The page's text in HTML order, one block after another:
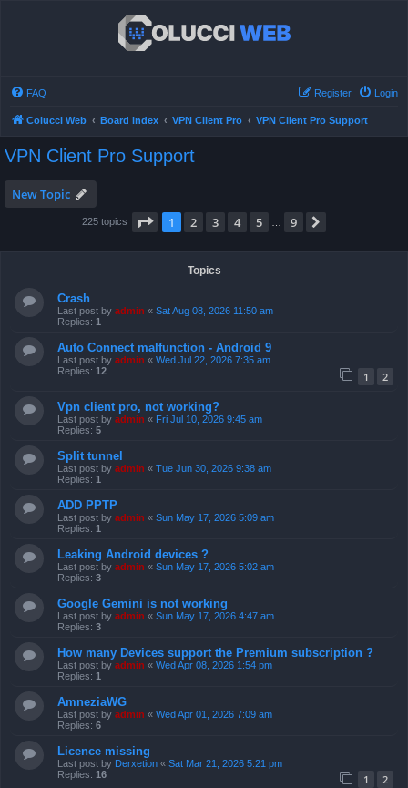
FAQ Login
Register
Colucci Web Board index VPN Client Pro VPN Client Pro Support
VPN Client Pro Support
New Topic
225 topics Page 1of 9
1 2 3 4 5 9
Topics
Crash
Last post by admin « Sat Aug 08, 2026 11:50 am
Replies: 1
Auto Connect malfunction - Android 9
Last post by admin « Wed Jul 22, 2026 7:35 am
Replies: 12 1 2
Vpn client pro, not working?
Last post by admin « Fri Jul 10, 2026 9:45 am
Replies: 5
Split tunnel
Last post by admin « Tue Jun 30, 2026 9:38 am
Replies: 1
ADD PPTP
Last post by admin « Sun May 17, 2026 5:09 am
Replies: 1
Leaking Android devices ?
Last post by admin « Sun May 17, 2026 5:02 am
Replies: 3
Google Gemini is not working
Last post by admin « Sun May 17, 2026 4:47 am
Replies: 3
How many Devices support the Premium subscription ?
Last post by admin « Wed Apr 08, 2026 1:54 pm
Replies: 1
AmneziaWG
Last post by admin « Wed Apr 01, 2026 7:09 am
Replies: 6
Licence missing
Last post by Derxetion « Sat Mar 21, 2026 5:21 pm
Replies: 16 1 2